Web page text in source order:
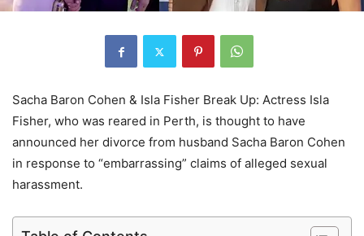
Sacha Baron Cohen & Isla Fisher Break Up: Actress Isla
Fisher, who was reared in Perth, is thought to have
announced her divorce from husband Sacha Baron Cohen
in response to “embarrassing” claims of alleged sexual
harassment.